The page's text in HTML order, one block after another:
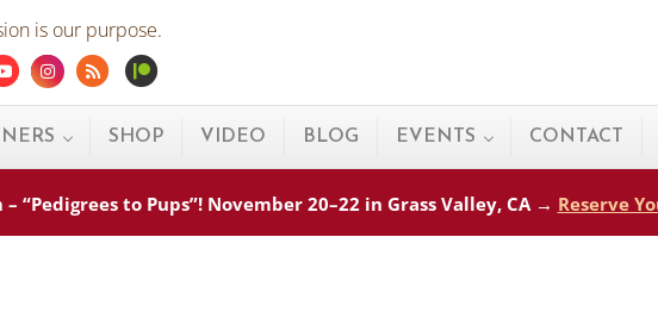
is our purpose.
YoutubeInstagram
Rss
SHOP VIDEO BLOG EVENTS CONTACT
“Pedigrees to Pups”! November 20–22 in Grass Valley, CA → Reserve